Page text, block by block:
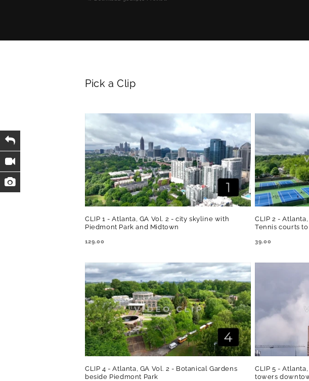
Pick a Clip
CLIP 1 - Atlanta, GA Vol. 2 - city skyline with
Piedmont Park and Midtown
REGULAR
129.00
CLIP 2 -
Tennis courts
REGULAR
39.00
CLIP 4 - Atlanta, GA Vol. 2 - Botanical Gardens
beside Piedmont Park
CLIP 5 -
towers